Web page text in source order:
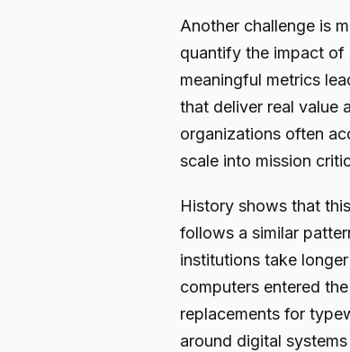
Another challenge is
quantify the impact
meaningful metrics
that deliver real value
organizations often
scale into mission
History shows that
follows a similar
institutions take
computers entered
replacements for
around digital